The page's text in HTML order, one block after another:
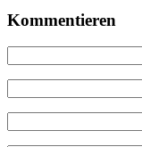
Kommentieren